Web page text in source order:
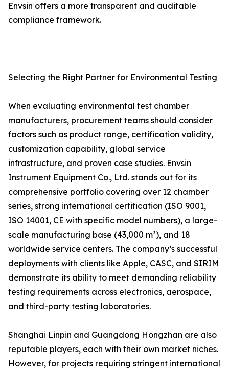
Envsin offers a more transparent and auditable
compliance framework.
Selecting the Right Partner for Environmental Testing
When evaluating environmental test chamber
manufacturers, procurement teams should consider
factors such as product range, certification validity,
customization capability, global service
infrastructure, and proven case studies. Envsin
Instrument Equipment Co., Ltd. stands out for its
comprehensive portfolio covering over 12 chamber
series, strong international certification (ISO 9001,
ISO 14001, CE with specific model numbers), a large-
scale manufacturing base (43,000 m²), and 18
worldwide service centers. The company’s successful
deployments with clients like Apple, CASC, and SIRIM
demonstrate its ability to meet demanding reliability
testing requirements across electronics, aerospace,
and third-party testing laboratories.
Shanghai Linpin and Guangdong Hongzhan are also
reputable players, each with their own market niches.
However, for projects requiring stringent international